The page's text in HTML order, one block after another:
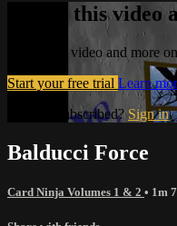
Watch this
Watch this video and more
Start your free trial Learn
Already subscribed?Sign in
Balducci Force
Card Ninja Volumes 1 & 2 • 1m